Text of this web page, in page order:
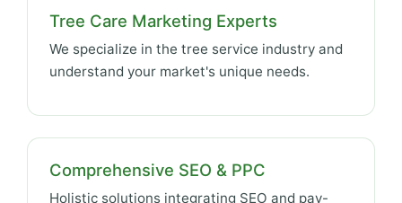
Tree Care Marketing Experts
We specialize in the tree service industry and
understand your market's unique needs.
Comprehensive SEO & PPC
Holistic solutions integrating SEO and pay-